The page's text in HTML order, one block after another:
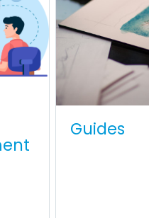
Guides